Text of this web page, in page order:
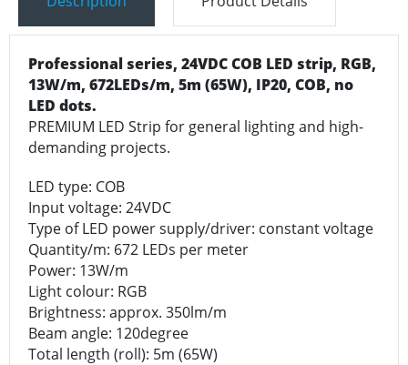
Professional series, 24VDC COB LED strip, RGB,
13W/m, 672LEDs/m, 5m (65W), IP20, COB, no
LED dots.
PREMIUM LED Strip for general lighting and high-
demanding projects.
LED type: COB
Input voltage: 24VDC
Type of LED power supply/driver: constant voltage
Quantity/m: 672 LEDs per meter
Power: 13W/m
Light colour: RGB
Brightness: approx. 350lm/m
Beam angle: 120degree
Total length (roll): 5m (65W)